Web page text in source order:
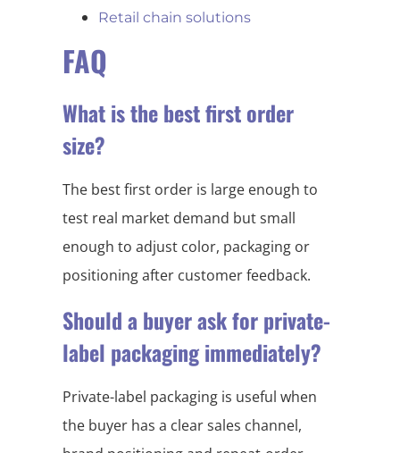
Retail chain solutions
FAQ
What is the best first order
size?
The best first order is large enough to
test real market demand but small
enough to adjust color, packaging or
positioning after customer feedback.
Should a buyer ask for private-
label packaging immediately?
Private-label packaging is useful when
the buyer has a clear sales channel,